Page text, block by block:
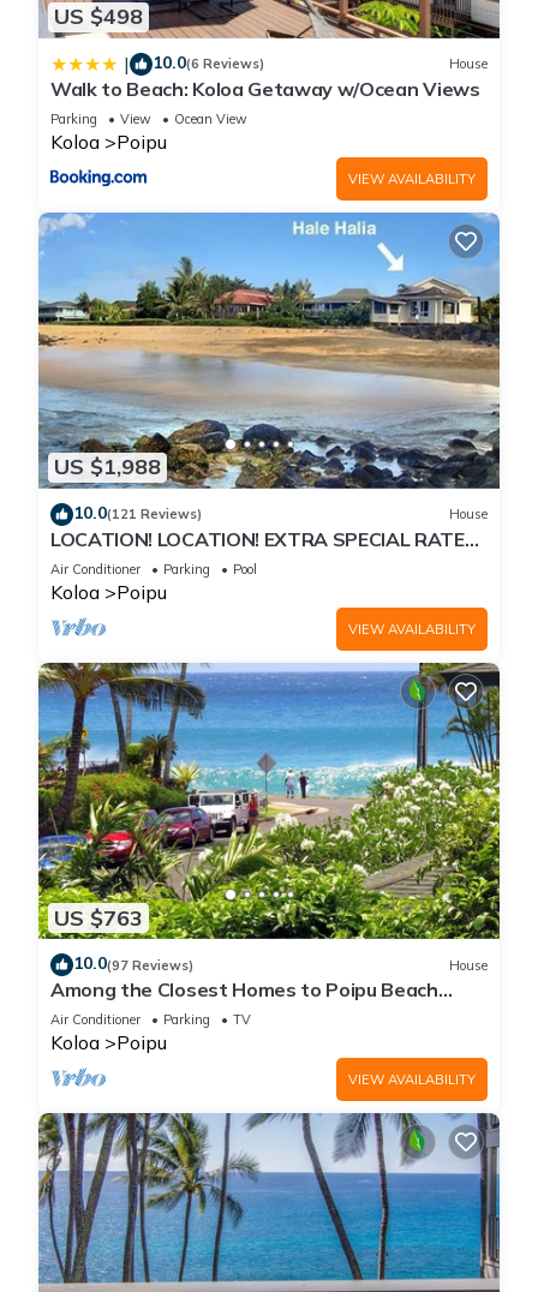
US $498
| 10.0(6 Reviews) House
Walk to Beach: Koloa Getaway w/Ocean Views
Parking View Ocean View
Koloa Poipu
VIEW AVAILABILITY
US $1,988
10.0(121 Reviews) House
LOCATION! LOCATION! EXTRA SPECIAL RATE
10% OFF: 7 nite stays: 8/1/26 to 6/1/27
Air Conditioner Parking Pool
Koloa Poipu
VIEW AVAILABILITY
US $763
10.0(97 Reviews) House
Among the Closest Homes to Poipu Beach
3BR/3BA with AC and Views
Air Conditioner Parking TV
Koloa Poipu
VIEW AVAILABILITY